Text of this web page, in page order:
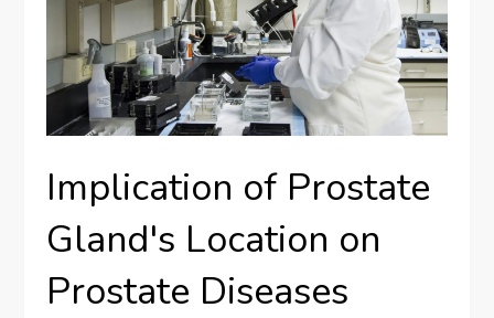
Implication of Prostate
Gland's Location on
Prostate Diseases